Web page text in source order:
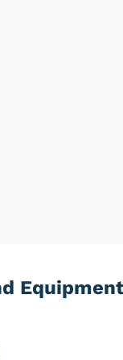
Equipment